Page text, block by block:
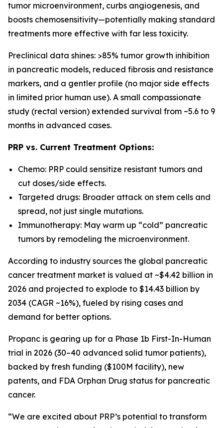
tumor microenvironment, curbs angiogenesis, and
boosts chemosensitivity—potentially making standard
treatments more effective with far less toxicity.
Preclinical data shines: >85% tumor growth inhibition
in pancreatic models, reduced fibrosis and resistance
markers, and a gentler profile (no major side effects
in limited prior human use). A small compassionate
study (rectal version) extended survival from ~5.6 to 9
months in advanced cases.
PRP vs. Current Treatment Options:
Chemo: PRP could sensitize resistant tumors and
cut doses/side effects.
Targeted drugs: Broader attack on stem cells and
spread, not just single mutations.
Immunotherapy: May warm up “cold” pancreatic
tumors by remodeling the microenvironment.
According to industry sources the global pancreatic
cancer treatment market is valued at ~$4.42 billion in
2026 and projected to explode to $14.43 billion by
2034 (CAGR ~16%), fueled by rising cases and
demand for better options.
Propanc is gearing up for a Phase 1b First-In-Human
trial in 2026 (30–40 advanced solid tumor patients),
backed by fresh funding ($100M facility), new
patents, and FDA Orphan Drug status for pancreatic
cancer.
“We are excited about PRP’s potential to transform